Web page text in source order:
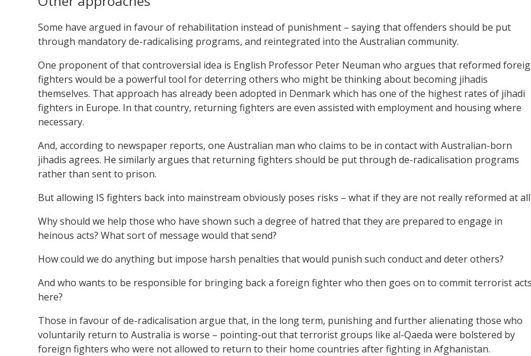
Some have argued in favour of rehabilitation instead of punishment – saying that offenders should be put
through mandatory de-radicalising programs, and reintegrated into the Australian community.
One proponent of that controversial idea is English Professor Peter Neuman who argues that reformed
fighters would be a powerful tool for deterring others who might be thinking about becoming jihadis
themselves. That approach has already been adopted in Denmark which has one of the highest rates of jihadi
fighters in Europe. In that country, returning fighters are even assisted with employment and housing where
necessary.
And, according to newspaper reports, one Australian man who claims to be in contact with Australian-born
jihadis agrees. He similarly argues that returning fighters should be put through de-radicalisation programs
rather than sent to prison.
But allowing IS fighters back into mainstream obviously poses risks – what if they are not really reformed at
Why should we help those who have shown such a degree of hatred that they are prepared to engage in
heinous acts? What sort of message would that send?
How could we do anything but impose harsh penalties that would punish such conduct and deter others?
And who wants to be responsible for bringing back a foreign fighter who then goes on to commit terrorist
here?
Those in favour of de-radicalisation argue that, in the long term, punishing and further alienating those who
voluntarily return to Australia is worse – pointing-out that terrorist groups like al-Qaeda were bolstered by
foreign fighters who were not allowed to return to their home countries after fighting in Afghanistan.